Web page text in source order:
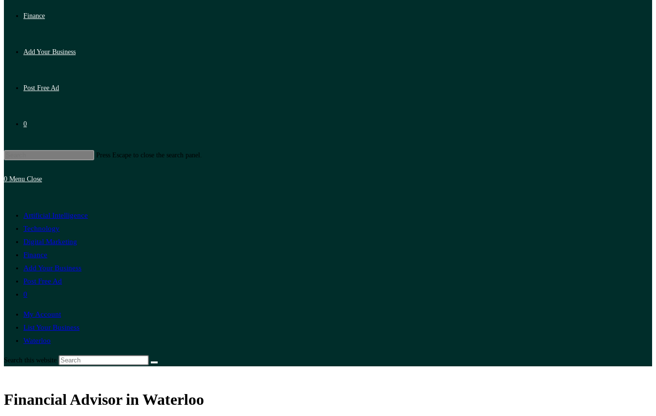
Finance
Add Your Business
Post Free Ad
0
Press Escape to close the search panel.
0 Menu Close
Artificial Intelligence
Technology
Digital Marketing
Finance
Add Your Business
Post Free Ad
0
My Account
List Your Business
Waterloo
Search this website
Financial Advisor in Waterloo